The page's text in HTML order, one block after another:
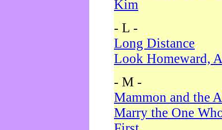
Kim
- L -
Long Distance
Look Homeward,
- M -
Mammon and the
Marry the One